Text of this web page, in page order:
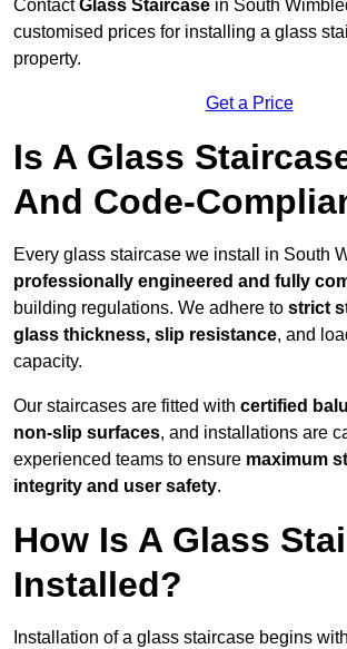
ContactGlass Staircase in South
customised prices for installing a glass
property.
Get a Price
Is A Glass
And Code-
Every glass staircase we install in South
professionally engineered and fully
building regulations. We adhere to strict
glass thickness, slip resistance, and
capacity.
Our staircases are fitted with certified
non-slip surfaces, and installations are
experienced teams to ensure maximum
integrity and user safety.
How Is A Glass
Installed?
Installation of a glass staircase begins